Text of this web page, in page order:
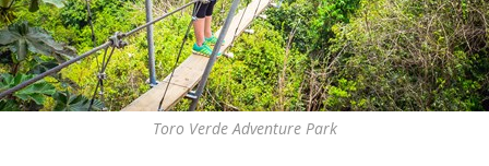
Toro Verde Adventure Park